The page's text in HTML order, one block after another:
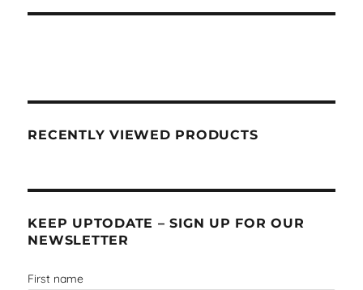
RECENTLY VIEWED PRODUCTS
KEEP UPTODATE – SIGN UP FOR OUR
NEWSLETTER
First name